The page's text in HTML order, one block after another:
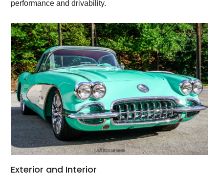
performance and drivability.
Exterior and Interior